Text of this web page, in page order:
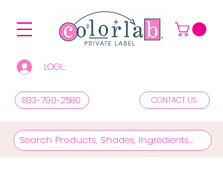
LOGIN/REGISTER TO SEE PRICES & SHOP
833-790-2580 CONTACT US